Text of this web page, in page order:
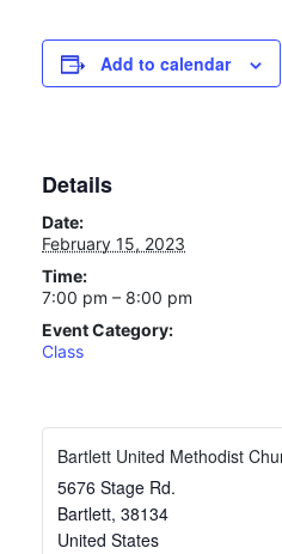
Add to calendar
Details
Date:
February 15, 2023
Time:
7:00 pm – 8:00 pm
Event Category:
Class
Bartlett United Methodist
5676 Stage Rd.
Bartlett, 38134
United States